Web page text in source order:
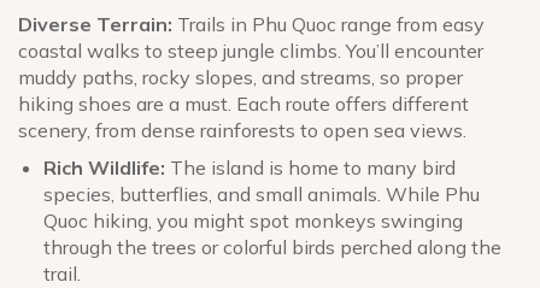
Diverse Terrain: Trails in Phu Quoc range from easy
coastal walks to steep jungle climbs. You’ll encounter
muddy paths, rocky slopes, and streams, so proper
hiking shoes are a must. Each route offers different
scenery, from dense rainforests to open sea views.
Rich Wildlife: The island is home to many bird
species, butterflies, and small animals. While Phu
Quoc hiking, you might spot monkeys swinging
through the trees or colorful birds perched along the
trail.